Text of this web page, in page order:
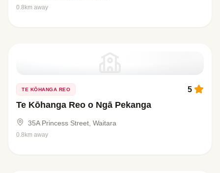
0.8km away
TE KŌHANGA REO
Te Kōhanga Reo o Ngā Pekanga
5
35A Princess Street, Waitara
0.8km away